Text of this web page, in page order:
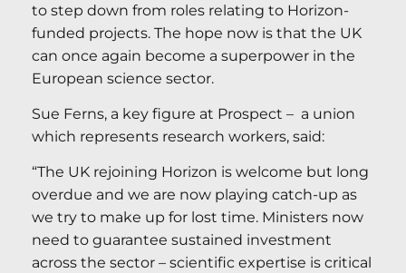
to step down from roles relating to Horizon-
funded projects. The hope now is that the UK
can once again become a superpower in the
European science sector.
Sue Ferns, a key figure at Prospect – a union
which represents research workers, said:
“The UK rejoining Horizon is welcome but long
overdue and we are now playing catch-up as
we try to make up for lost time. Ministers now
need to guarantee sustained investment
across the sector – scientific expertise is critical